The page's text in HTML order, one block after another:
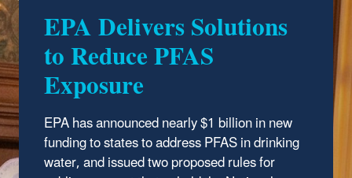
EPA Delivers Solutions
to Reduce PFAS
Exposure
EPA has announced nearly $1 billion in new
funding to states to address PFAS in drinking
water, and issued two proposed rules for
500 Environmental
Accomplishments by
Trump EPA
The Trump Administration has wasted no time
delivering results to protect our environment.
In the first year of the Trump Administration,